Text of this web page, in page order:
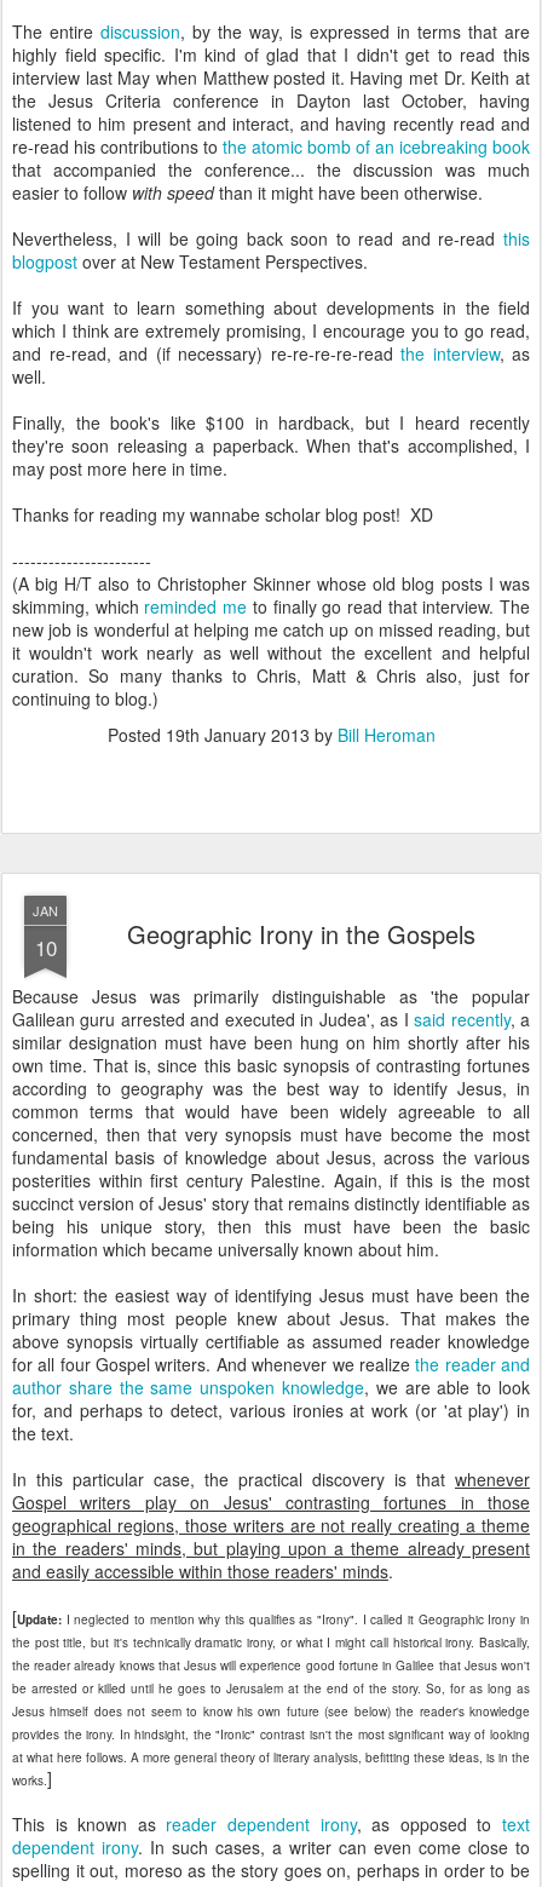
The entire discussion, by the way, is expressed in terms that are
highly field specific. I'm kind of glad that I didn't get to read this
interview last May when Matthew posted it. Having met Dr. Keith at
the Jesus Criteria conference in Dayton last October, having
listened to him present and interact, and having recently read and
re-read his contributions to the atomic bomb of an icebreaking book
that accompanied the conference... the discussion was much
easier to follow with speedthan it might have been otherwise.
Nevertheless, I will be going back soon to read and re-read this
blogpost over at New Testament Perspectives.
If you want to learn something about developments in the field
which I think are extremely promising, I encourage you to go read,
and re-read, and (if necessary) re-re-re-re-read the interview, as
well.
Finally, the book's like $100 in hardback, but I heard recently
they're soon releasing a paperback. When that's accomplished, I
may post more here in time.
Thanks for reading my wannabe scholar blog post! XD
-----------------------
(A big H/T also to Christopher Skinner whose old blog posts I was
skimming, which reminded me to finally go read that interview. The
new job is wonderful at helping me catch up on missed reading, but
it wouldn't work nearly as well without the excellent and helpful
curation. So many thanks to Chris, Matt & Chris also, just for
continuing to blog.)
Posted 19th January 2013 by Bill Heroman
JAN
10 Geographic Irony in the Gospels
Because Jesus was primarily distinguishable as 'the popular
Galilean guru arrested and executed in Judea', as Isaid recently, a
similar designation must have been hung on him shortly after his
own time. That is, since this basic synopsis of contrasting fortunes
according to geography was the best way to identify Jesus, in
common terms that would have been widely agreeable to all
concerned, then that very synopsis must have become the most
fundamental basis of knowledge about Jesus, across the various
posterities within first century Palestine. Again, if this is the most
succinct version of Jesus' story that remains distinctly identifiable as
being his unique story, then this must have been the basic
information which became universally known about him.
In short: the easiest way of identifying Jesus must have been the
primary thing most people knew about Jesus. That makes the
above synopsis virtually certifiable as assumed reader knowledge
for all four Gospel writers. And whenever we realizethe reader and
author share the same unspoken knowledge, we are able to look
for, and perhaps to detect, various ironies at work (or 'at play') in
the text.
In this particular case, the practical discovery is that whenever
Gospel writers play on Jesus' contrasting fortunes in those
geographical regions, those writers are not really creating a theme
in the readers' minds, but playing upon a theme already present
and easily accessible within those readers' minds.
[Update: I neglected to mention why this qualifies as "Irony". I called it Geographic Irony in
the post title, but it's technically dramatic irony, or what I might call historical irony. Basically,
the reader already knows that Jesus will experience good fortune in Galilee that Jesus won't
be arrested or killed until he goes to Jerusalem at the end of the story. So, for as long as
Jesus himself does not seem to know his own future (see below) the reader's knowledge
provides the irony. In hindsight, the "Ironic" contrast isn't the most significant way of looking
at what here follows. A more general theory of literary analysis, befitting these ideas, is in the
works.]
This is known as reader dependent irony, as opposed totext
dependent irony. In such cases, a writer can even come close to
spelling it out, moreso as the story goes on, perhaps in order to be